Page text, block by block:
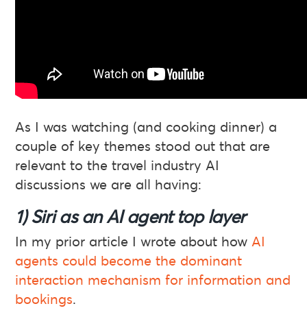
As I was watching (and cooking dinner) a
couple of key themes stood out that are
relevant to the travel industry AI
discussions we are all having:
1) Siri as an AI agent top layer
In my prior article I wrote about howAI
agents could become the dominant
interaction mechanism for information and
bookings.